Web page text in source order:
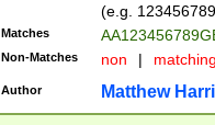
(e.g.
Matches
Non-Matches non |
Author Matthew